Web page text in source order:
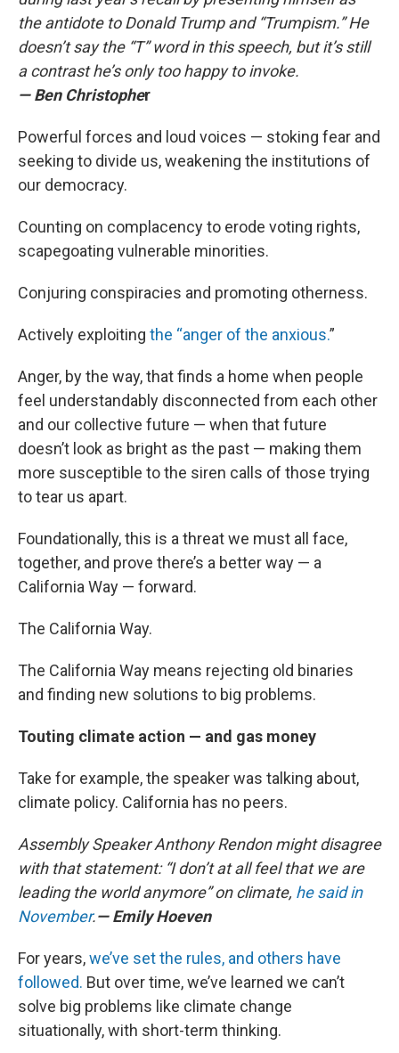
the antidote to Donald Trump and “Trumpism.” He
doesn’t say the “T” word in this speech, but it’s still
a contrast he’s only too happy to invoke.
— Ben Christopher
Powerful forces and loud voices — stoking fear and
seeking to divide us, weakening the institutions of
our democracy.
Counting on complacency to erode voting rights,
scapegoating vulnerable minorities.
Conjuring conspiracies and promoting otherness.
Actively exploiting the “anger of the anxious.”
Anger, by the way, that finds a home when people
feel understandably disconnected from each other
and our collective future — when that future
doesn’t look as bright as the past — making them
more susceptible to the siren calls of those trying
to tear us apart.
Foundationally, this is a threat we must all face,
together, and prove there’s a better way — a
California Way — forward.
The California Way.
The California Way means rejecting old binaries
and finding new solutions to big problems.
Touting climate action — and gas money
Take for example, the speaker was talking about,
climate policy. California has no peers.
Assembly Speaker Anthony Rendon might disagree
with that statement: “I don’t at all feel that we are
leading the world anymore” on climate, he said in
November.— Emily Hoeven
For years,we’ve set the rules, and others have
followed. But over time, we’ve learned we can’t
solve big problems like climate change
situationally, with short-term thinking.